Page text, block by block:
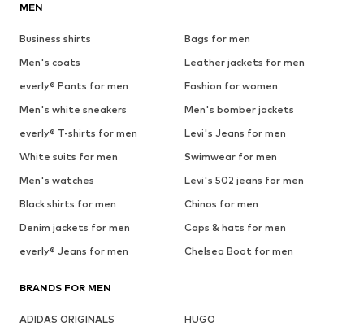
MEN
Business shirts
Bags for men
Men's coats
Leather jackets for men
everly® Pants for men
Fashion for women
Men's white sneakers
Men's bomber jackets
everly® T-shirts for men
Levi's Jeans for men
White suits for men
Swimwear for men
Men's watches
Levi's 502 jeans for men
Black shirts for men
Chinos for men
Denim jackets for men
Caps & hats for men
everly® Jeans for men
Chelsea Boot for men
BRANDS FOR MEN
ADIDAS ORIGINALS
HUGO